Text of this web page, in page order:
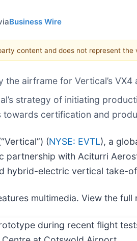
Business Wire
content and does not represent the
the airframe for Vertical’s
strategy of initiating
towards certification and
(NYSE: EVTL), a
partnership with Aciturri
hybrid-electric vertical take-
multimedia. View the full